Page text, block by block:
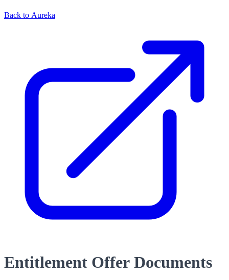
Back to Aureka
Entitlement Offer Documents